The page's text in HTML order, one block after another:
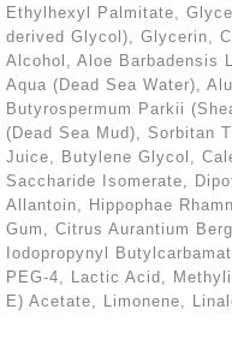
Ethylhexyl Palmitate,
derived Glycol), Glycerin,
Alcohol, Aloe Barbadensis
Aqua (Dead Sea Water),
Butyrospermum Parkii
(Dead Sea Mud), Sorbitan
Juice, Butylene Glycol,
Saccharide Isomerate,
Allantoin, Hippophae
Gum, Citrus Aurantium
Iodopropynyl
PEG-4, Lactic Acid,
E) Acetate, Limonene,